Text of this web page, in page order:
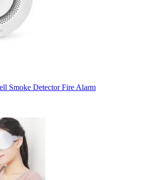
Smoke Detector Fire Alarm